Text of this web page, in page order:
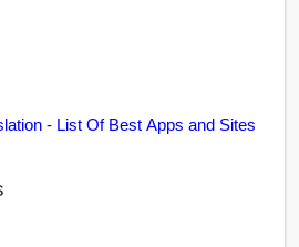
- List Of Best Apps and Sites